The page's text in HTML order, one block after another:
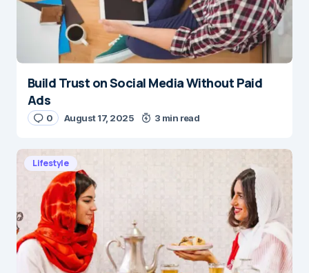
Build Trust on Social Media Without Paid
Ads
0 August 17, 2025 3 min read
Lifestyle